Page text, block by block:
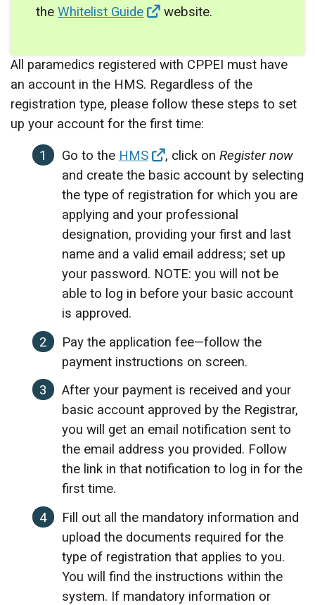
theWhitelist Guide website.
All paramedics registered with CPPEI must have
an account in the HMS. Regardless of the
registration type, please follow these steps to set
up your account for the first time:
Go to the HMS , click on Register now
and create the basic account by selecting
the type of registration for which you are
applying and your professional
designation, providing your first and last
name and a valid email address; set up
your password. NOTE: you will not be
able to log in before your basic account
is approved.
Pay the application fee—follow the
payment instructions on screen.
After your payment is received and your
basic account approved by the Registrar,
you will get an email notification sent to
the email address you provided. Follow
the link in that notification to log in for the
first time.
Fill out all the mandatory information and
upload the documents required for the
type of registration that applies to you.
You will find the instructions within the
system. If mandatory information or